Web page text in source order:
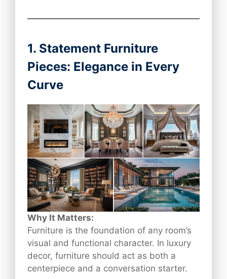
1. Statement Furniture
Pieces: Elegance in Every
Curve
Why It Matters:
Furniture is the foundation of any room’s
visual and functional character. In luxury
decor, furniture should act as both a
centerpiece and a conversation starter.